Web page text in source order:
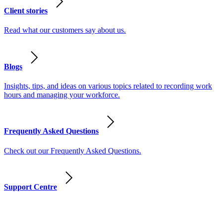
Client stories
Read what our customers say about us.
Blogs
Insights, tips, and ideas on various topics related to recording work
hours and managing your workforce.
Frequently Asked Questions
Check out our Frequently Asked Questions.
Support Centre